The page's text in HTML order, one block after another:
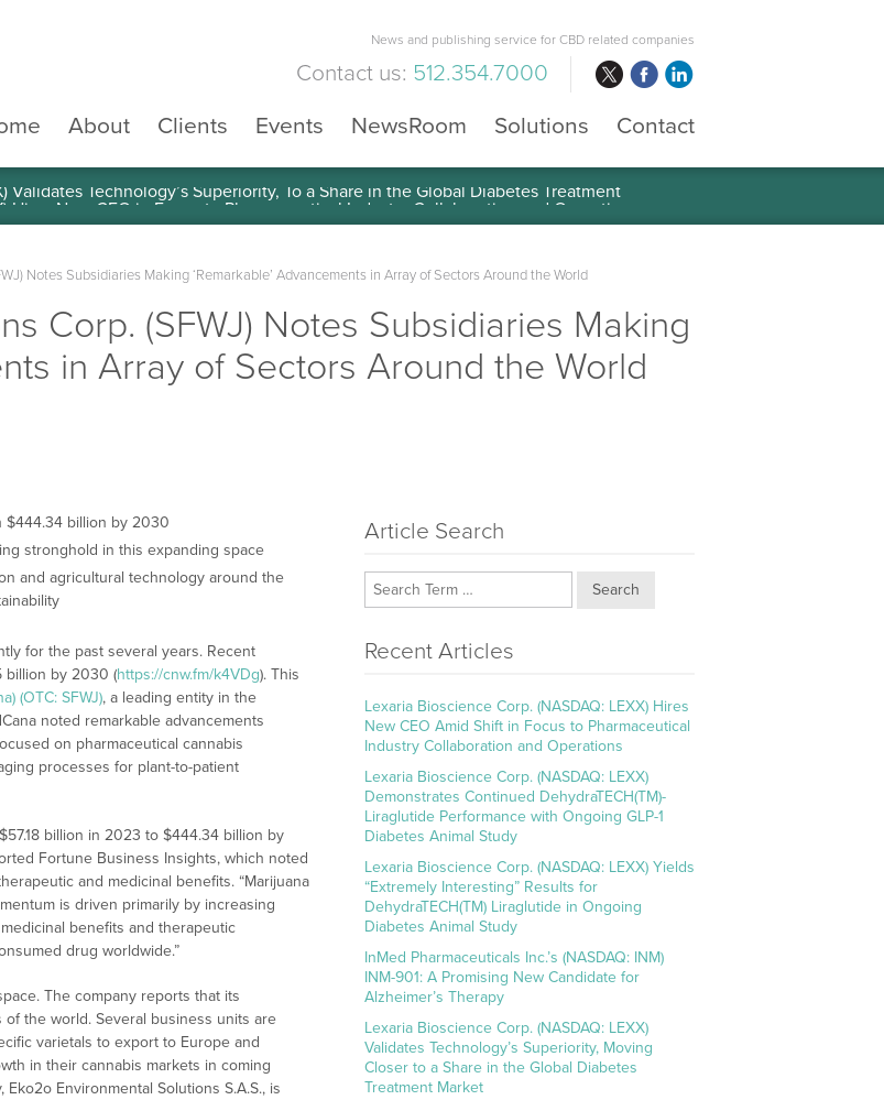
News and publishing service for CBD related companies
Contact us: 512.354.7000
About Clients Events NewsRoom Solutions Contact
Validates Technology’s Superiority, To a Share in the Global Diabetes Treatment
Notes Subsidiaries Making ‘Remarkable’ Advancements in Array of Sectors Around the World
Corp. (SFWJ) Notes Subsidiaries Making
in Array of Sectors Around the World
$444.34 billion by 2030
stronghold in this expanding space
and agricultural technology around the
for the past several years. Recent
billion by 2030 (https://cnw.fm/k4VDg). This
(OTC: SFWJ), a leading entity in the
noted remarkable advancements
on pharmaceutical cannabis
processes for plant-to-patient
billion in 2023 to $444.34 billion by
Fortune Business Insights, which noted
and medicinal benefits. “Marijuana
is driven primarily by increasing
benefits and therapeutic
drug worldwide.”
The company reports that its
the world. Several business units are
varietals to export to Europe and
in their cannabis markets in coming
Environmental Solutions S.A.S., is
Article Search
Search
Recent Articles
Lexaria Bioscience Corp. (NASDAQ: LEXX) Hires
New CEO Amid Shift in Focus to Pharmaceutical
Industry Collaboration and Operations
Lexaria Bioscience Corp. (NASDAQ: LEXX)
Demonstrates Continued DehydraTECH(TM)-
Liraglutide Performance with Ongoing GLP-1
Diabetes Animal Study
Lexaria Bioscience Corp. (NASDAQ: LEXX) Yields
“Extremely Interesting” Results for
DehydraTECH(TM) Liraglutide in Ongoing
Diabetes Animal Study
InMed Pharmaceuticals Inc.’s (NASDAQ: INM)
INM-901: A Promising New Candidate for
Alzheimer’s Therapy
Lexaria Bioscience Corp. (NASDAQ: LEXX)
Validates Technology’s Superiority, Moving
Closer to a Share in the Global Diabetes
Treatment Market